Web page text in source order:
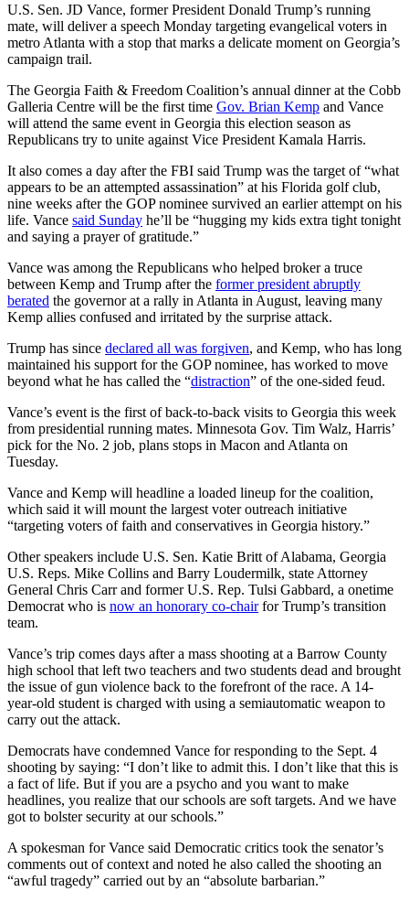
U.S. Sen. JD Vance, former President Donald Trump’s running
mate, will deliver a speech Monday targeting evangelical voters in
metro Atlanta with a stop that marks a delicate moment on Georgia’s
campaign trail.
The Georgia Faith & Freedom Coalition’s annual dinner at the Cobb
Galleria Centre will be the first time Gov. Brian Kemp and Vance
will attend the same event in Georgia this election season as
Republicans try to unite against Vice President Kamala Harris.
It also comes a day after the FBI said Trump was the target of “what
appears to be an attempted assassination” at his Florida golf club,
nine weeks after the GOP nominee survived an earlier attempt on his
life. Vance said Sunday he’ll be “hugging my kids extra tight tonight
and saying a prayer of gratitude.”
Vance was among the Republicans who helped broker a truce
between Kemp and Trump after the former president abruptly
berated the governor at a rally in Atlanta in August, leaving many
Kemp allies confused and irritated by the surprise attack.
Trump has since declared all was forgiven, and Kemp, who has long
maintained his support for the GOP nominee, has worked to move
beyond what he has called the “distraction” of the one-sided feud.
Vance’s event is the first of back-to-back visits to Georgia this week
from presidential running mates. Minnesota Gov. Tim Walz, Harris’
pick for the No. 2 job, plans stops in Macon and Atlanta on
Tuesday.
Vance and Kemp will headline a loaded lineup for the coalition,
which said it will mount the largest voter outreach initiative
“targeting voters of faith and conservatives in Georgia history.”
Other speakers include U.S. Sen. Katie Britt of Alabama, Georgia
U.S. Reps. Mike Collins and Barry Loudermilk, state Attorney
General Chris Carr and former U.S. Rep. Tulsi Gabbard, a onetime
Democrat who is now an honorary co-chairfor Trump’s transition
team.
Vance’s trip comes days after a mass shooting at a Barrow County
high school that left two teachers and two students dead and brought
the issue of gun violence back to the forefront of the race. A 14-
year-old student is charged with using a semiautomatic weapon to
carry out the attack.
Democrats have condemned Vance for responding to the Sept. 4
shooting by saying: “I don’t like to admit this. I don’t like that this is
a fact of life. But if you are a psycho and you want to make
headlines, you realize that our schools are soft targets. And we have
got to bolster security at our schools.”
A spokesman for Vance said Democratic critics took the senator’s
comments out of context and noted he also called the shooting an
“awful tragedy” carried out by an “absolute barbarian.”